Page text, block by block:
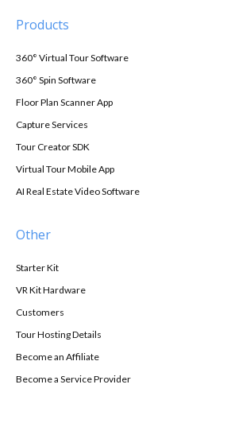
Products
360° Virtual Tour Software
360° Spin Software
Floor Plan Scanner App
Capture Services
Tour Creator SDK
Virtual Tour Mobile App
AI Real Estate Video Software
Other
Starter Kit
VR Kit Hardware
Customers
Tour Hosting Details
Become an Affiliate
Become a Service Provider